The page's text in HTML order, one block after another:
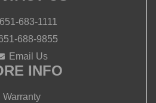
651-683-1111
688-9855
Email Us
INFO
Warranty